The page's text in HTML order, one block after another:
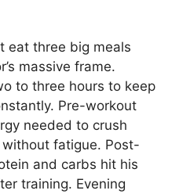
eat three big meals
massive frame.
to three hours to keep
Pre-workout
needed to crush
fatigue. Post-
and carbs hit his
training. Evening